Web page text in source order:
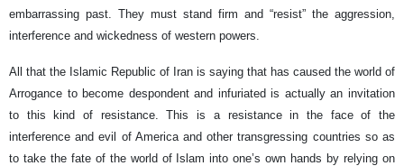
embarrassing past. They must stand firm and “resist” the aggression,
interference and wickedness of western powers.
All that the Islamic Republic of Iran is saying that has caused the world of
Arrogance to become despondent and infuriated is actually an invitation
to this kind of resistance. This is a resistance in the face of the
interference and evil of America and other transgressing countries so as
to take the fate of the world of Islam into one’s own hands by relying on